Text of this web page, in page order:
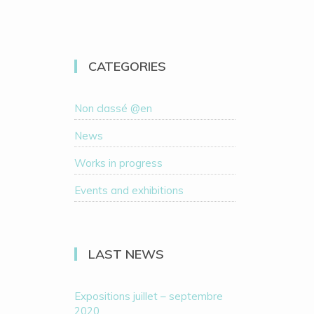
CATEGORIES
Non classé @en
News
Works in progress
Events and exhibitions
LAST NEWS
Expositions juillet – septembre
2020